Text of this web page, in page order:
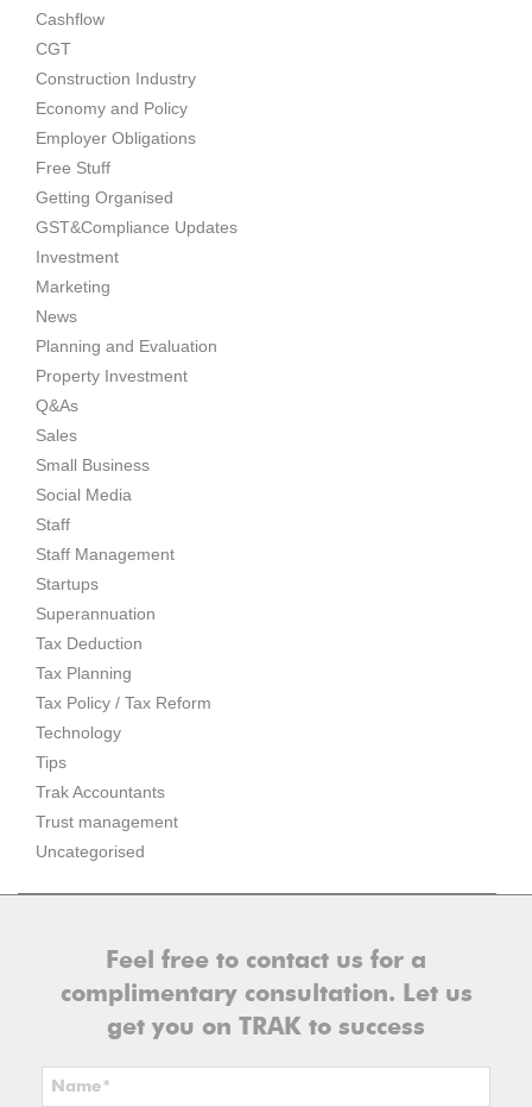
Cashflow
CGT
Construction Industry
Economy and Policy
Employer Obligations
Free Stuff
Getting Organised
GST&Compliance Updates
Investment
Marketing
News
Planning and Evaluation
Property Investment
Q&As
Sales
Small Business
Social Media
Staff
Staff Management
Startups
Superannuation
Tax Deduction
Tax Planning
Tax Policy / Tax Reform
Technology
Tips
Trak Accountants
Trust management
Uncategorised
Feel free to contact us for a
complimentary consultation. Let us
get you on TRAK to success